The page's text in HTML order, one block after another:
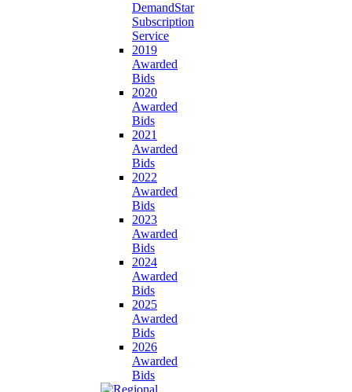
DemandStar
Subscription
Service
2019
Awarded
Bids
2020
Awarded
Bids
2021
Awarded
Bids
2022
Awarded
Bids
2023
Awarded
Bids
2024
Awarded
Bids
2025
Awarded
Bids
2026
Awarded
Bids